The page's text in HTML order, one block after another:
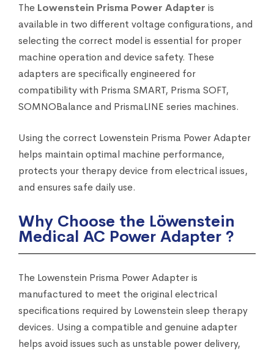
The Lowenstein Prisma Power Adapter is
available in two different voltage configurations, and
selecting the correct model is essential for proper
machine operation and device safety. These
adapters are specifically engineered for
compatibility with Prisma SMART, Prisma SOFT,
SOMNOBalance and PrismaLINE series machines.
Using the correct Lowenstein Prisma Power Adapter
helps maintain optimal machine performance,
protects your therapy device from electrical issues,
and ensures safe daily use.
Why Choose the Löwenstein
Medical AC Power Adapter ?
The Lowenstein Prisma Power Adapter is
manufactured to meet the original electrical
specifications required by Lowenstein sleep therapy
devices. Using a compatible and genuine adapter
helps avoid issues such as unstable power delivery,